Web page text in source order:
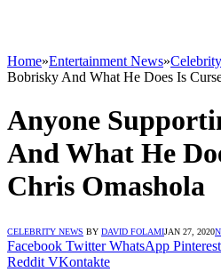
Home»Entertainment News»
Bobrisky And What He Does Is
Anyone
And What He
Chris Omashola
CELEBRITY NEWS BY DAVID FOLAMIJAN 27, 2020
Facebook Twitter WhatsApp Pinterest
Reddit VKontakte